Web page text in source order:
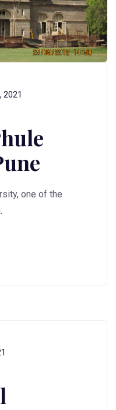
2021
one of the